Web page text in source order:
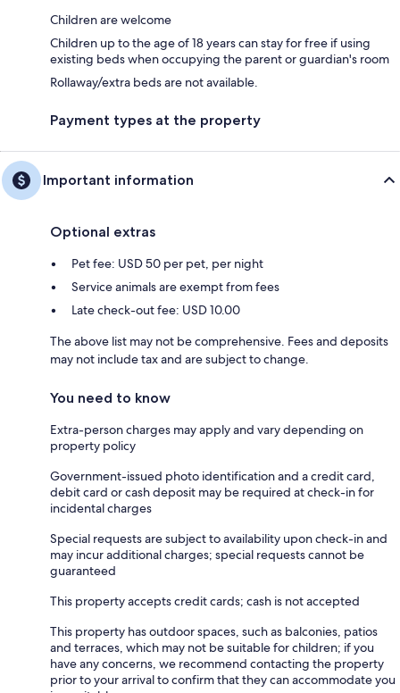
Children are welcome
Children up to the age of 18 years can stay for free if using
existing beds when occupying the parent or guardian's room
Rollaway/extra beds are not available.
Payment types at the property
Important information
Optional extras
Pet fee: USD 50 per pet, per night
Service animals are exempt from fees
Late check-out fee: USD 10.00
The above list may not be comprehensive. Fees and deposits
may not include tax and are subject to change.
You need to know
Extra-person charges may apply and vary depending on
property policy
Government-issued photo identification and a credit card,
debit card or cash deposit may be required at check-in for
incidental charges
Special requests are subject to availability upon check-in and
may incur additional charges; special requests cannot be
guaranteed
This property accepts credit cards; cash is not accepted
This property has outdoor spaces, such as balconies, patios
and terraces, which may not be suitable for children; if you
have any concerns, we recommend contacting the property
prior to your arrival to confirm that they can accommodate you